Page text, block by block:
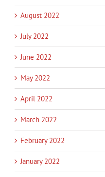
August 2022
July 2022
June 2022
May 2022
April 2022
March 2022
February 2022
January 2022